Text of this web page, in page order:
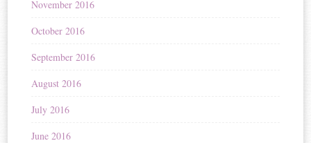
November 2016
October 2016
September 2016
August 2016
July 2016
June 2016